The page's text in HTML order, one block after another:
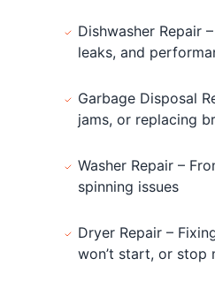
Dishwasher Repair
leaks, and
Garbage Disposal
jams, or replacing
Washer Repair –
spinning issues
Dryer Repair –
won’t start, or stop